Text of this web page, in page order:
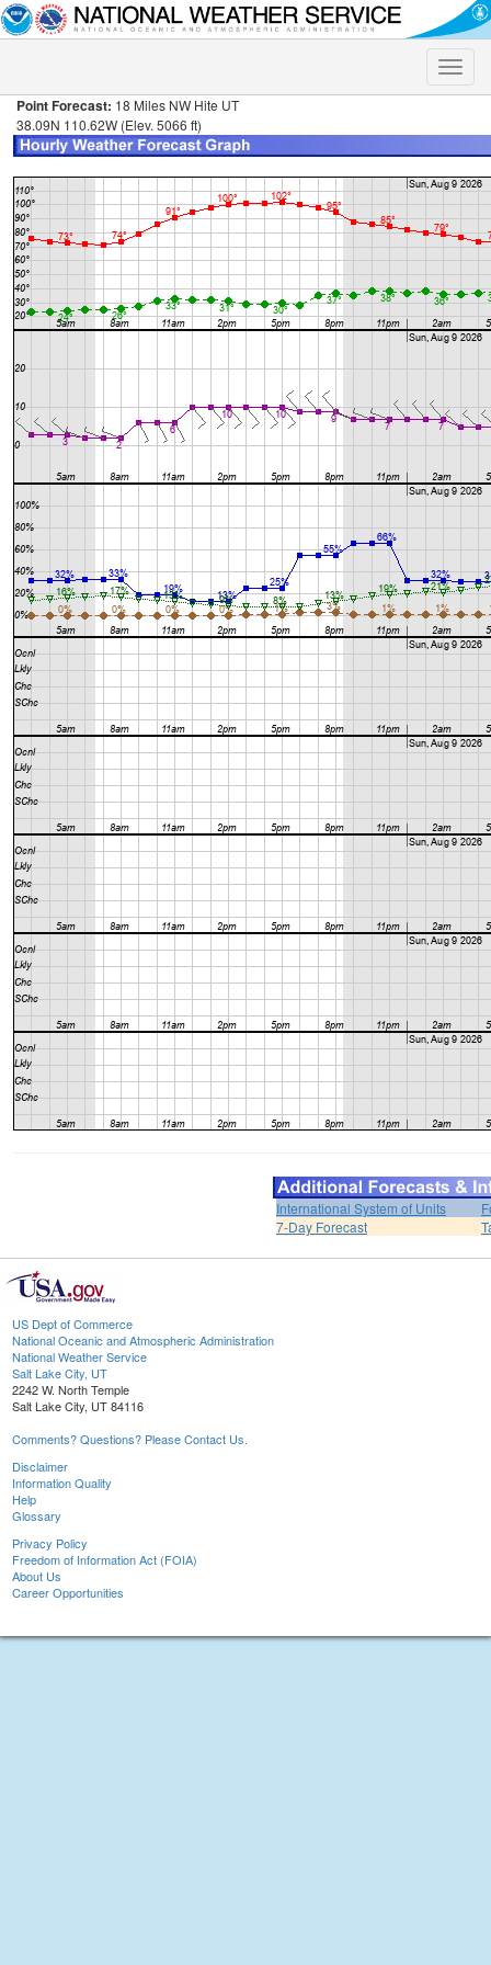
Toggle
Point Forecast: 18 Miles NW Hite UT
38.09N 110.62W (Elev. 5066 ft)
International System of Units
7-Day Forecast
US Dept of Commerce
National Oceanic and Atmospheric Administration
National Weather Service
Salt Lake City, UT
2242 W. North Temple
Salt Lake City, UT 84116
Comments? Questions? Please Contact Us.
Disclaimer
Information Quality
Help
Glossary
Privacy Policy
Freedom of Information Act (FOIA)
About Us
Career Opportunities